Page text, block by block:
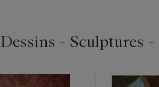
- Sculptures